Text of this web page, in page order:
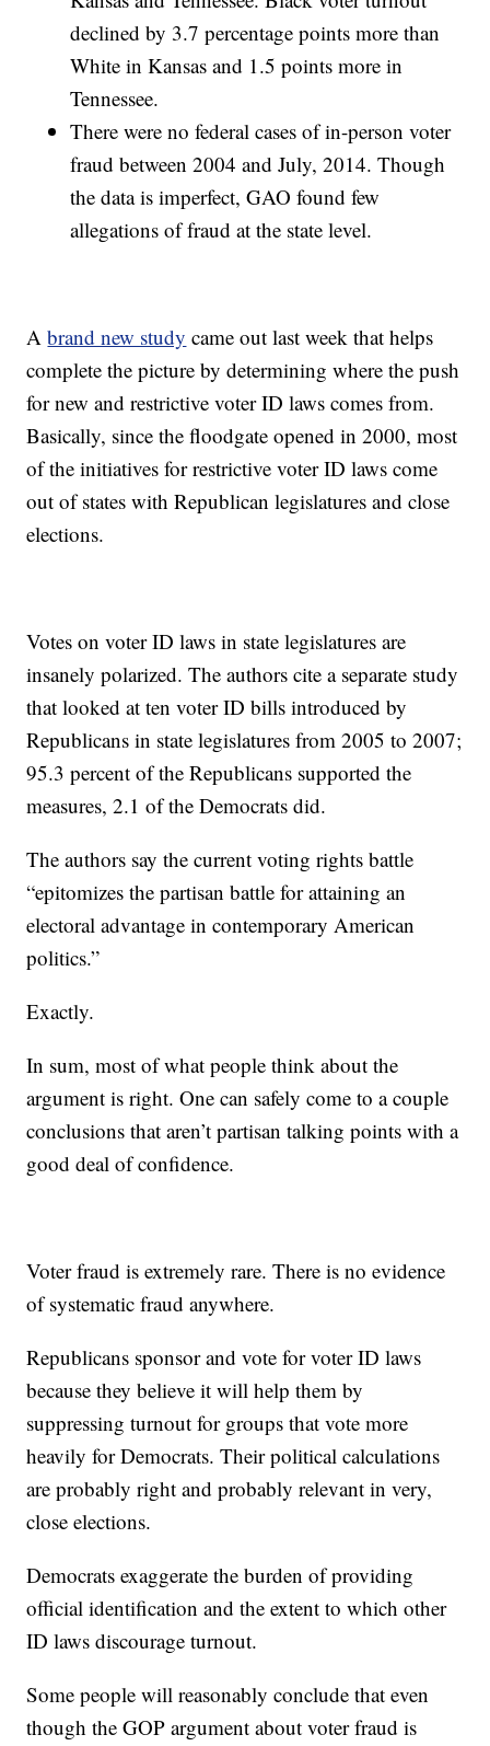
declined by 3.7 percentage points more than
White in Kansas and 1.5 points more in
Tennessee.
There were no federal cases of in-person voter
fraud between 2004 and July, 2014. Though
the data is imperfect, GAO found few
allegations of fraud at the state level.
Abrand new study came out last week that helps
complete the picture by determining where the push
for new and restrictive voter ID laws comes from.
Basically, since the floodgate opened in 2000, most
of the initiatives for restrictive voter ID laws come
out of states with Republican legislatures and close
elections.
Votes on voter ID laws in state legislatures are
insanely polarized. The authors cite a separate study
that looked at ten voter ID bills introduced by
Republicans in state legislatures from 2005 to 2007;
95.3 percent of the Republicans supported the
measures, 2.1 of the Democrats did.
The authors say the current voting rights battle
“epitomizes the partisan battle for attaining an
electoral advantage in contemporary American
politics.”
Exactly.
In sum, most of what people think about the
argument is right. One can safely come to a couple
conclusions that aren’t partisan talking points with a
good deal of confidence.
Voter fraud is extremely rare. There is no evidence
of systematic fraud anywhere.
Republicans sponsor and vote for voter ID laws
because they believe it will help them by
suppressing turnout for groups that vote more
heavily for Democrats. Their political calculations
are probably right and probably relevant in very,
close elections.
Democrats exaggerate the burden of providing
official identification and the extent to which other
ID laws discourage turnout.
Some people will reasonably conclude that even
though the GOP argument about voter fraud is